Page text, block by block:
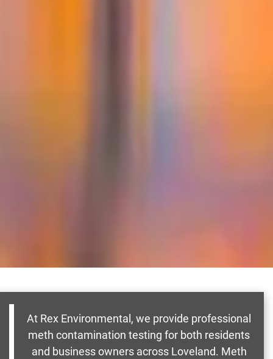
At Rex Environmental, we provide professional
meth contamination testing for both residents
and business owners across Loveland. Meth